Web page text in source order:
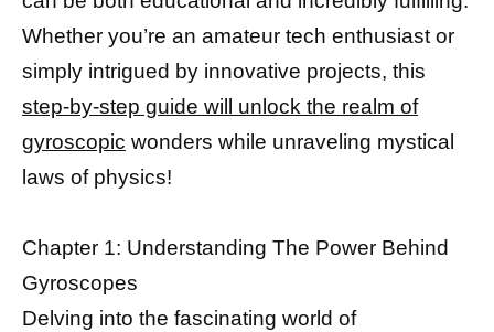
Whether you’re an amateur tech enthusiast or
simply intrigued by innovative projects, this
step-by-step guide will unlock the realm of
gyroscopic wonders while unraveling mystical
laws of physics!
Chapter 1: Understanding The Power Behind
Gyroscopes
Delving into the fascinating world of